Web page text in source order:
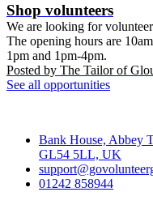
Shop volunteers
We are looking for
The opening hours are
1pm and 1pm-4pm.
Posted by The Tailor of
See all opportunities
Bank House, Abbey
GL54 5LL, UK
01242 858944